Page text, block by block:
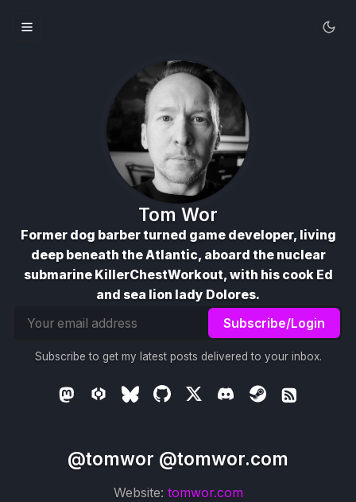
Tom Wor
Former dog barber turned game developer, living
deep beneath the Atlantic, aboard the nuclear
submarine KillerChestWorkout, with his cook Ed
and sea lion lady Dolores.
Email
Subscribe/Login
Subscribe to get my latest posts delivered to your inbox.
@tomwor @tomwor.com
Website: tomwor.com